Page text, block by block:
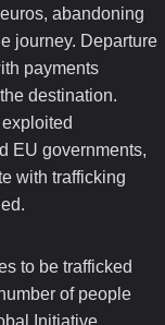
abandoning
journey. Departure
payments
destination.
EU governments,
with trafficking
to be trafficked
of people
Initiative,